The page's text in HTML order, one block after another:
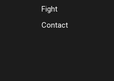
Fight
Contact